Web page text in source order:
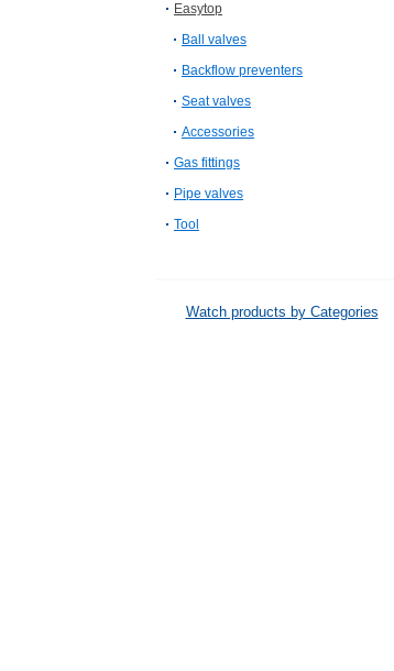
Easytop
Ball valves
Backflow preventers
Seat valves
Accessories
Gas fittings
Pipe valves
Tool
Watch products by Categories